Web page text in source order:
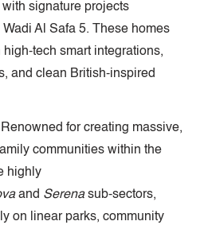
signature projects
Al Safa 5. These homes
tech smart integrations,
and clean British-inspired
Renowned for creating massive,
communities within the
highly
and Serenasub-sectors,
on linear parks, community